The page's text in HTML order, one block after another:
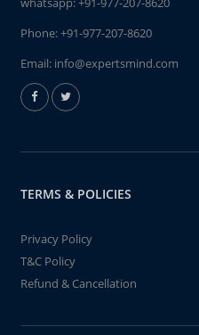
Phone:+91-977-207-8620
Email: info@expertsmind.com
TERMS & POLICIES
Privacy Policy
T&C Policy
Refund & Cancellation